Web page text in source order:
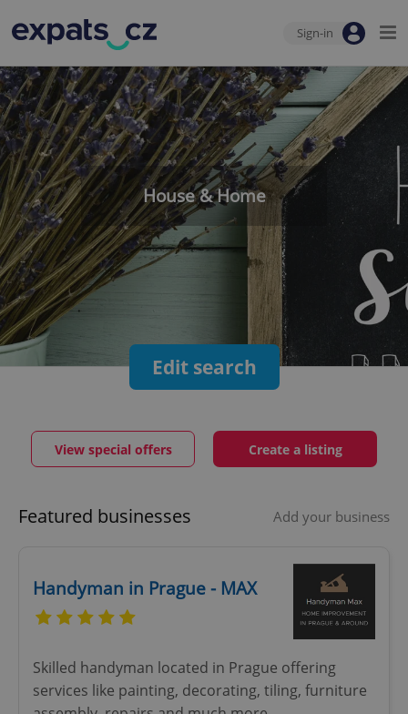
Sign-in
House & Home
Edit search
View special offers Create a listing
Featured businesses Add your business
Handyman in Prague - MAX
Skilled handyman located in Prague offering
services like painting, decorating, tiling, furniture